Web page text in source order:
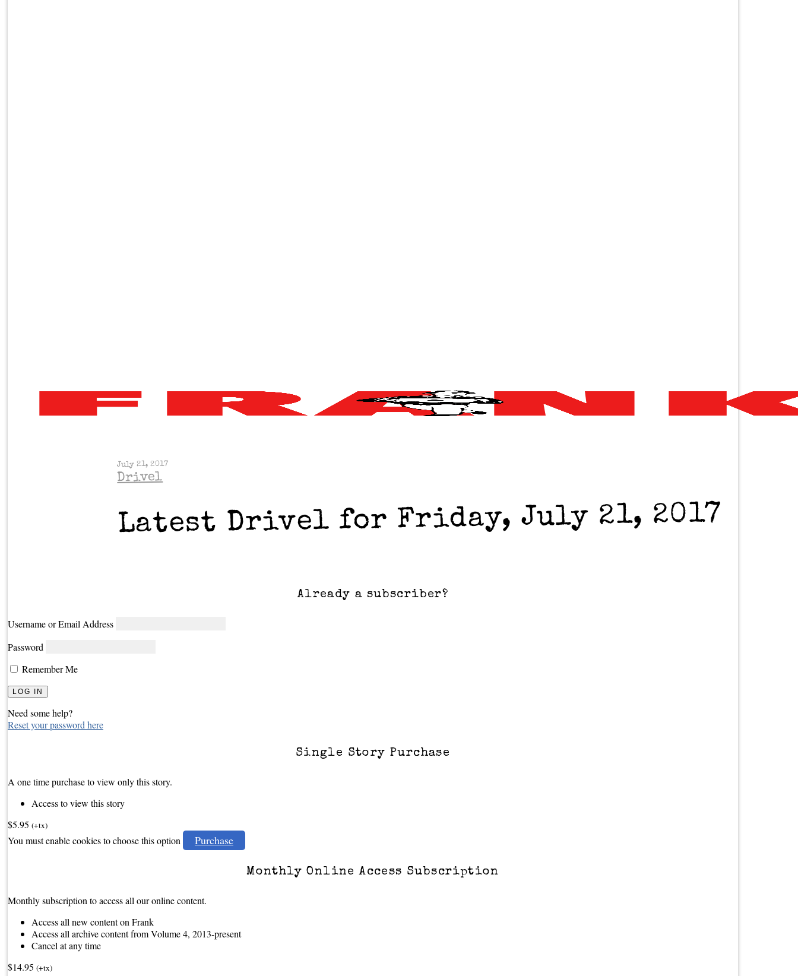
July 21, 2017
Drivel
Latest Drivel for Friday, July 21, 2017
Already a subscriber?
Username or Email Address
Password
Remember Me
Need some help?
Reset your password here
Single Story Purchase
A one time purchase to view only this story.
Access to view this story
$5.95 (+tx)
You must enable cookies to choose this option Purchase
Monthly Online Access Subscription
Monthly subscription to access all our online content.
Access all new content on Frank
Access all archive content from Volume 4, 2013-present
Cancel at any time
$14.95 (+tx)